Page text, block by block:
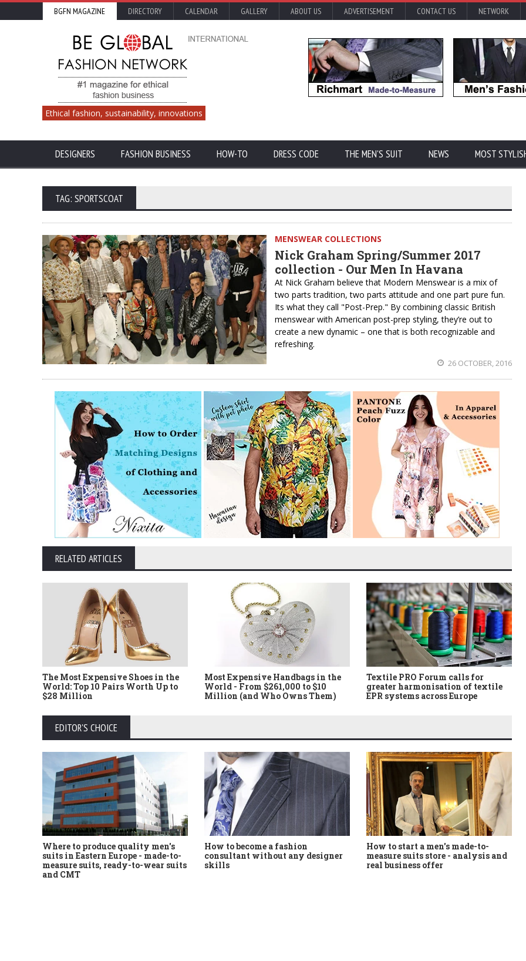
BGFN MAGAZINE DIRECTORY CALENDAR GALLERY ABOUT US ADVERTISEMENT CONTACT US NETWORK
Ethical fashion, sustainability, innovations
DESIGNERS FASHION BUSINESS HOW-TO DRESS CODE THE MEN'S SUIT NEWS MOST
TAG: SPORTSCOAT
MENSWEAR COLLECTIONS
Nick Graham Spring/Summer 2017
collection - Our Men In Havana
At Nick Graham believe that Modern Menswear is a mix of
two parts tradition, two parts attitude and one part pure fun.
Its what they call "Post-Prep." By combining classic British
menswear with American post-prep styling, they’re out to
create a new dynamic – one that is both recognizable and
refreshing.
26 OCTOBER, 2016
RELATED ARTICLES
The Most Expensive Shoes in the
World: Top 10 Pairs Worth Up to
$28 Million
Most Expensive Handbags in the
World - From $261,000 to $10
Million (and Who Owns Them)
Textile PRO Forum calls for
greater harmonisation of textile
EPR systems across Europe
EDITOR'S CHOICE
Where to produce quality men's
suits in Eastern Europe - made-to-
measure suits, ready-to-wear suits
and CMT
How to become a fashion
consultant without any designer
skills
How to start a men's made-to-
measure suits store - analysis and
real business offer